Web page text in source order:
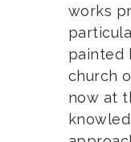
works
painted
church
now at